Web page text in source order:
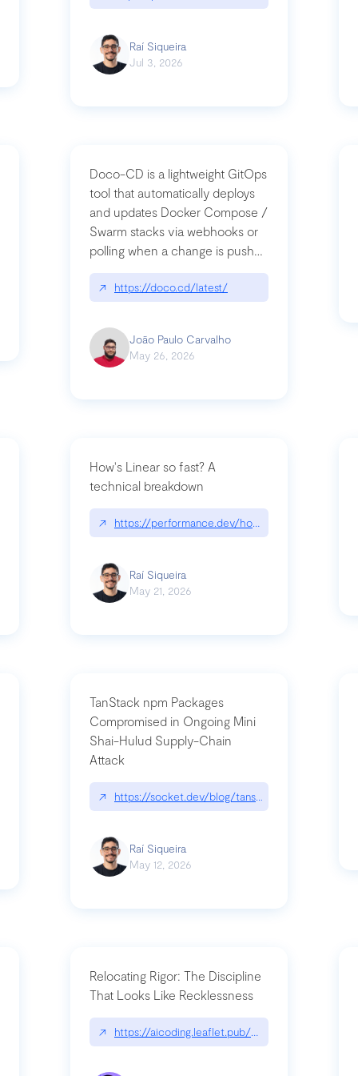
Raí Siqueira
Jul 3, 2026
next-for-mcp-security/
Doco-CD is a lightweight GitOps
tool that automatically deploys
and updates Docker Compose /
Swarm stacks via webhooks or
polling when a change is pushed
to a Git repository
↗ https://doco.cd/latest/
João Paulo Carvalho
May 26, 2026
is-forward-deployed-engineering
How's Linear so fast? A
technical breakdown
↗ https://performance.dev/how-is-linear-so-fast-
Raí Siqueira
May 21, 2026
TanStack npm Packages
Compromised in Ongoing Mini
Shai-Hulud Supply-Chain
Attack
↗ https://socket.dev/blog/tanstack-npm-
Raí Siqueira
May 12, 2026
Relocating Rigor: The Discipline
That Looks Like Recklessness
↗ https://aicoding.leaflet.pub/3mbrvhyye4k2e